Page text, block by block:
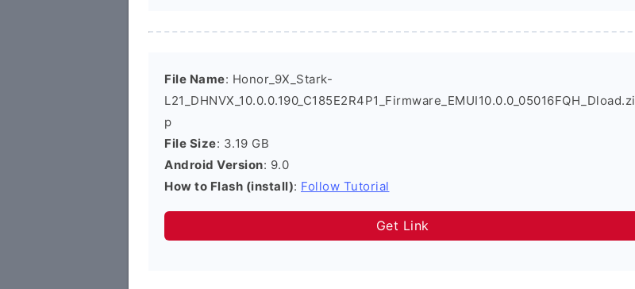
File Name: Honor_9X_Stark-
L21_DHNVX_10.0.0.190_C185E2R4P1_Firmware_EMUI10.0.0_05016FQH_Dload.zi
p
File Size: 3.19 GB
Android Version: 9.0
How to Flash (install): Follow Tutorial
Get Link